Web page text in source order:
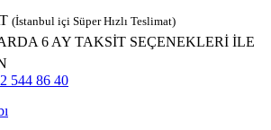
(İstanbul içi Süper Hızlı Teslimat)
6 AY TAKSİT SEÇENEKLERİ İLE
544 86 40